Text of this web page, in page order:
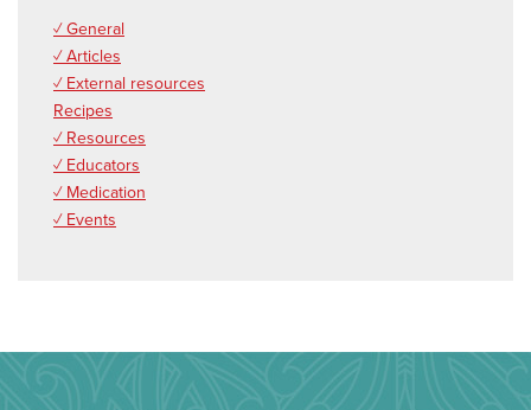
✓ General
✓ Articles
✓ External resources
Recipes
✓ Resources
✓ Educators
✓ Medication
✓ Events